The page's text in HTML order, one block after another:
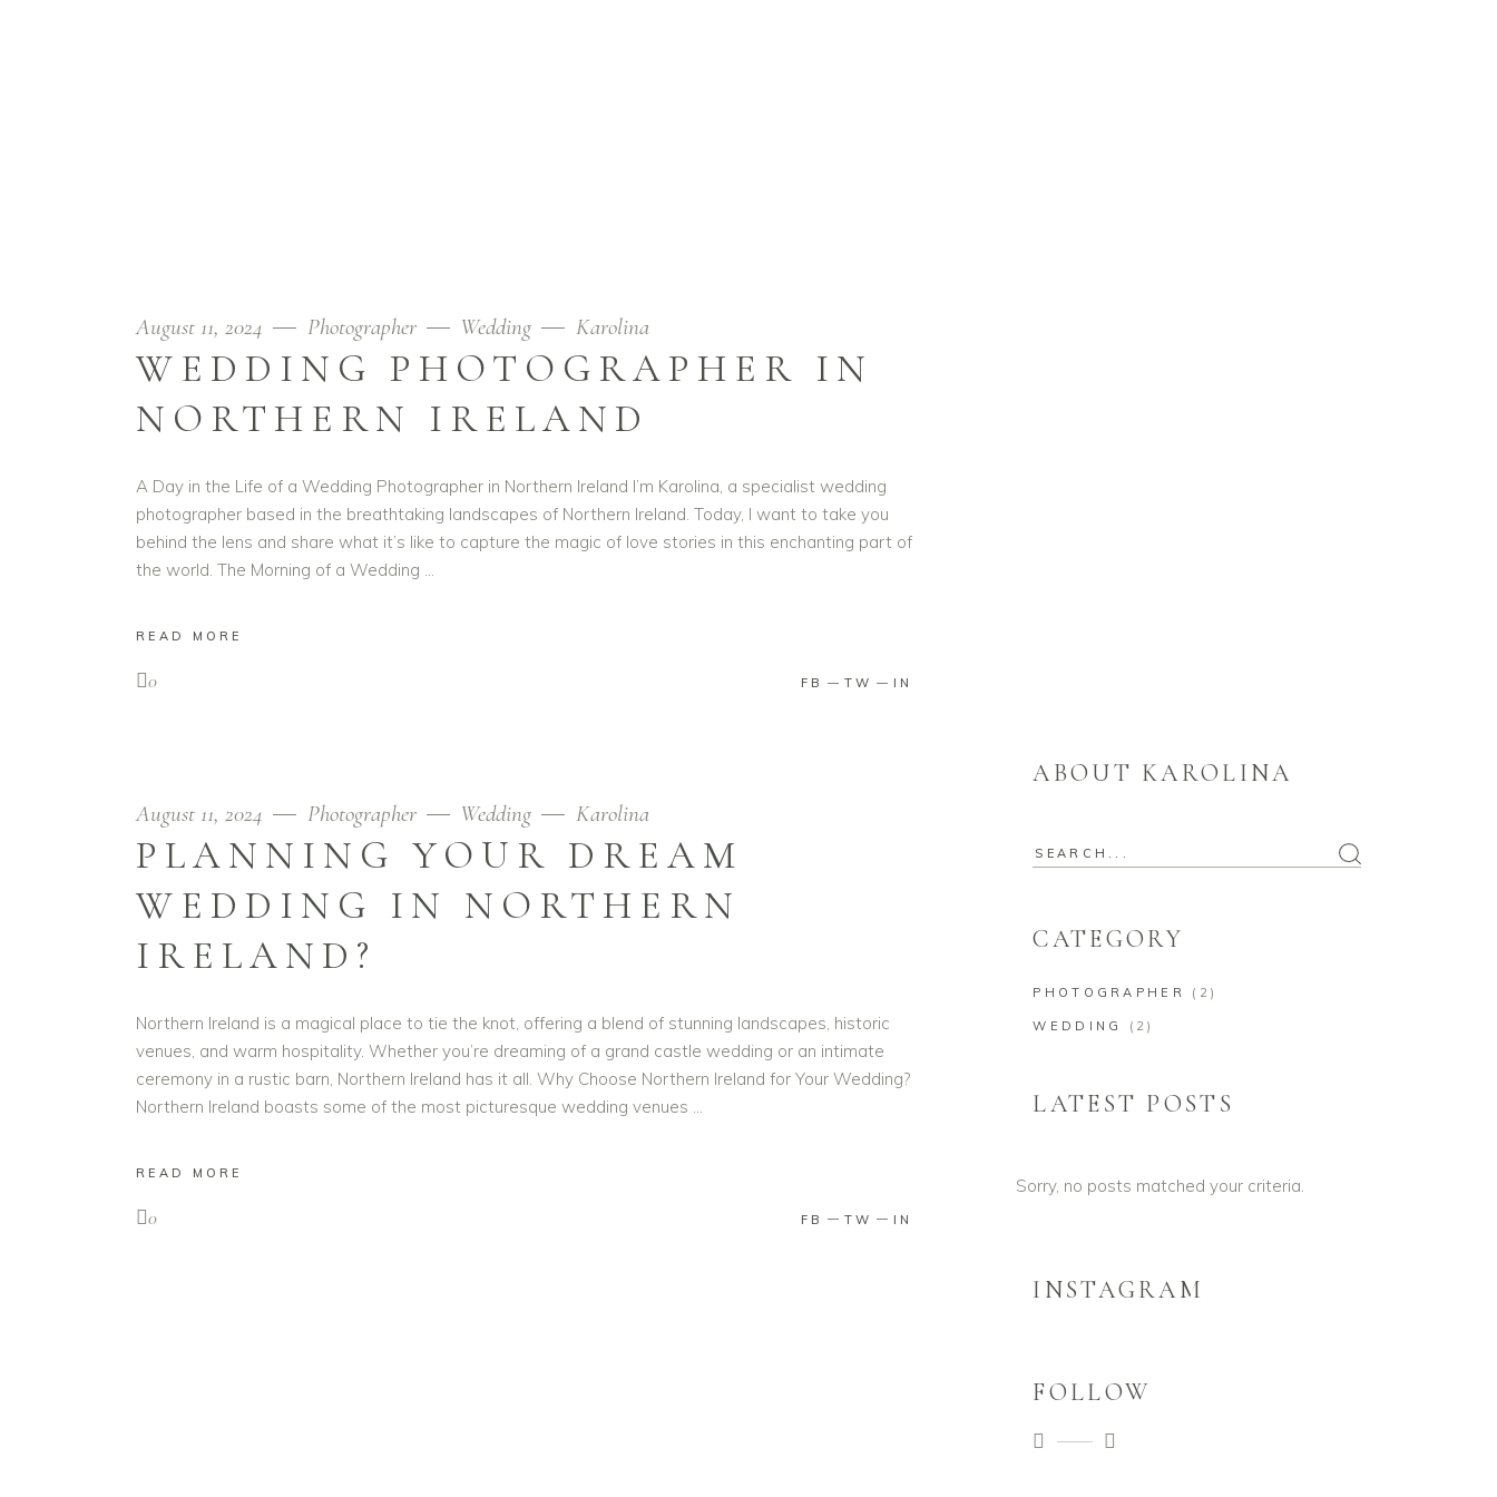
August 11, 2024 Photographer Wedding Karolina
WEDDING PHOTOGRAPHER IN
NORTHERN IRELAND
A Day in the Life of a Wedding Photographer in Northern Ireland I’m Karolina, a specialist wedding
photographer based in the breathtaking landscapes of Northern Ireland. Today, I want to take you
behind the lens and share what it’s like to capture the magic of love stories in this enchanting part of
the world. The Morning of a Wedding
READ MORE
0 FB TW IN
August 11, 2024 Photographer Wedding Karolina
PLANNING YOUR DREAM
WEDDING IN NORTHERN
IRELAND?
Northern Ireland is a magical place to tie the knot, offering a blend of stunning landscapes, historic
venues, and warm hospitality. Whether you’re dreaming of a grand castle wedding or an intimate
ceremony in a rustic barn, Northern Ireland has it all. Why Choose Northern Ireland for Your Wedding?
Northern Ireland boasts some of the most picturesque wedding venues
READ MORE
0 FB TW IN
ABOUT KAROLINA
Search
CATEGORY
PHOTOGRAPHER (2)
WEDDING (2)
LATEST POSTS
Sorry, no posts matched your criteria.
INSTAGRAM
FOLLOW